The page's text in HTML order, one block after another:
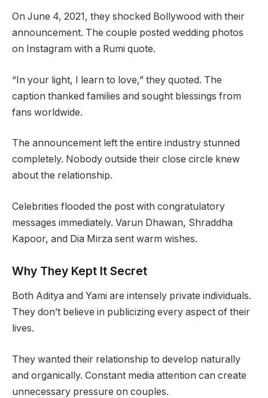
On June 4, 2021, they shocked Bollywood with their
announcement. The couple posted wedding photos
on Instagram with a Rumi quote.
“In your light, I learn to love,” they quoted. The
caption thanked families and sought blessings from
fans worldwide.
The announcement left the entire industry stunned
completely. Nobody outside their close circle knew
about the relationship.
Celebrities flooded the post with congratulatory
messages immediately. Varun Dhawan, Shraddha
Kapoor, and Dia Mirza sent warm wishes.
Why They Kept It Secret
Both Aditya and Yami are intensely private individuals.
They don’t believe in publicizing every aspect of their
lives.
They wanted their relationship to develop naturally
and organically. Constant media attention can create
unnecessary pressure on couples.